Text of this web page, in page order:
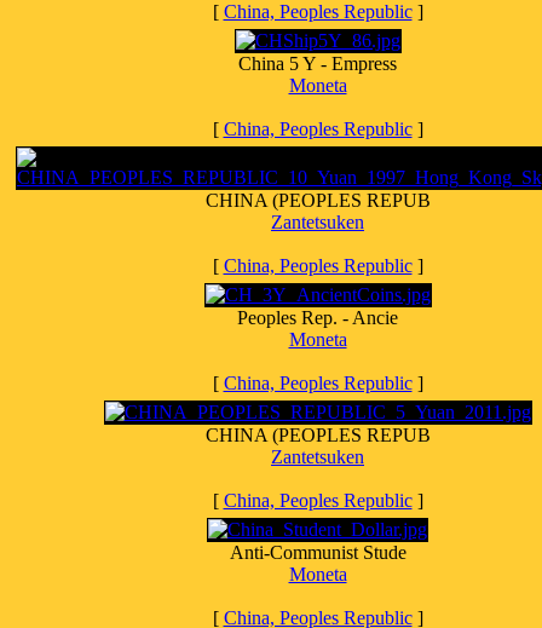
[ China, Peoples Republic]
China 5 Y - Empress
Moneta
[ China, Peoples Republic]
CHINA (PEOPLES REPUB
Zantetsuken
[ China, Peoples Republic]
Peoples Rep. - Ancie
Moneta
[ China, Peoples Republic]
CHINA (PEOPLES REPUB
Zantetsuken
[ China, Peoples Republic]
Anti-Communist Stude
Moneta
[ China, Peoples Republic]